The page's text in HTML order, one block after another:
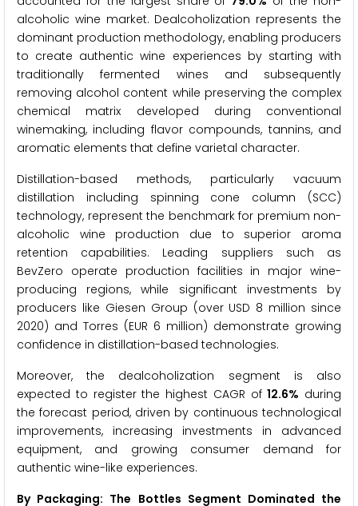
alcoholic wine market. Dealcoholization represents the
dominant production methodology, enabling producers
to create authentic wine experiences by starting with
traditionally fermented wines and subsequently
removing alcohol content while preserving the complex
chemical matrix developed during conventional
winemaking, including flavor compounds, tannins, and
aromatic elements that define varietal character.
Distillation-based methods, particularly vacuum
distillation including spinning cone column (SCC)
technology, represent the benchmark for premium non-
alcoholic wine production due to superior aroma
retention capabilities. Leading suppliers such as
BevZero operate production facilities in major wine-
producing regions, while significant investments by
producers like Giesen Group (over USD 8 million since
2020) and Torres (EUR 6 million) demonstrate growing
confidence in distillation-based technologies.
Moreover, the dealcoholization segment is also
expected to register the highest CAGR of12.6% during
the forecast period, driven by continuous technological
improvements, increasing investments in advanced
equipment, and growing consumer demand for
authentic wine-like experiences.
By Packaging: The Bottles Segment Dominated the